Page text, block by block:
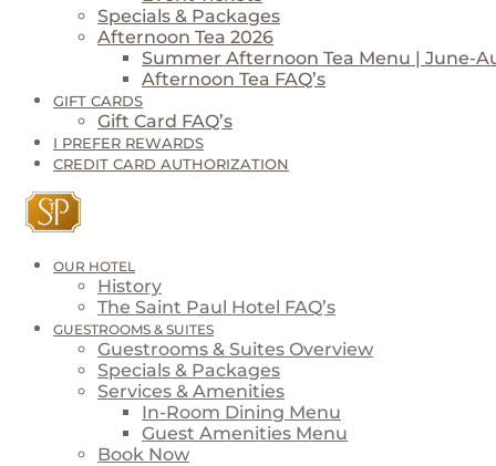
Specials & Packages
Afternoon Tea 2026
Summer Afternoon Tea Menu | June-
Afternoon Tea FAQ’s
GIFT CARDS
Gift Card FAQ’s
I PREFER REWARDS
CREDIT CARD AUTHORIZATION
OUR HOTEL
History
The Saint Paul Hotel FAQ’s
GUESTROOMS & SUITES
Guestrooms & Suites Overview
Specials & Packages
Services & Amenities
In-Room Dining Menu
Guest Amenities Menu
Book Now